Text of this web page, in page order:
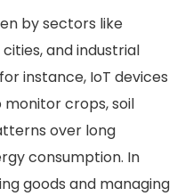
by sectors like
and industrial
instance, IoT devices
monitor crops, soil
over long
consumption. In
goods and managing